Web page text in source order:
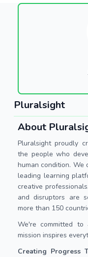
Pluralsight
About
Pluralsight proudly
the people who
human condition.
leading learning
creative
and disruptors are
more than 150
We're committed to
mission inspires
Creating Progress